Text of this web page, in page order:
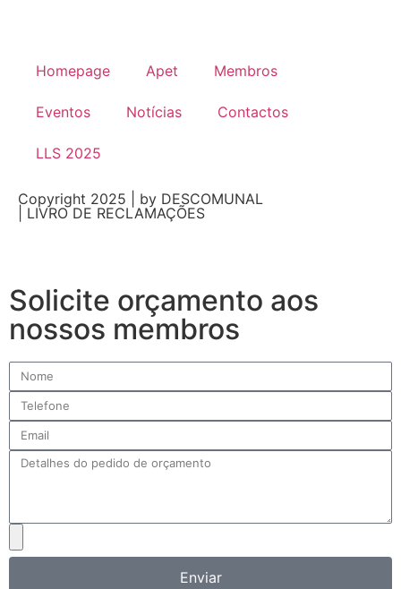
Homepage Apet Membros
Eventos Notícias Contactos
LLS 2025
Copyright 2025 | by DESCOMUNAL
| LIVRO DE RECLAMAÇÕES
Solicite orçamento aos
nossos membros
Enviar